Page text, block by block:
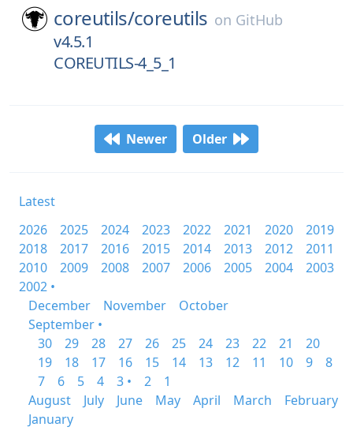
coreutils/coreutils on GitHub
v4.5.1
COREUTILS-4_5_1
Newer Older
Latest
2026
2025 2024 2023 2022 2021 2020
2019
2018
2017 2016 2015 2014 2013 2012
2011
2010
2009 2008 2007 2006 2005 2004
2003
2002 •
December
November
October
September •
30
29 28 27 26 25 24 23 22 21
20
19
18 17 16 15 14 13 12 11 10 9
8
7
6 5 4 3 • 2
1
August
July June May April March
February
January